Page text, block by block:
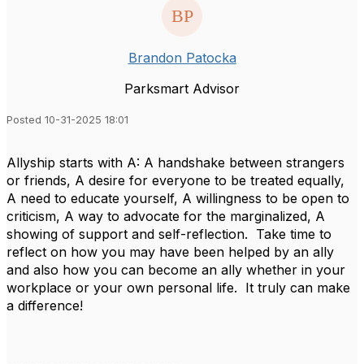
Brandon Patocka
Parksmart Advisor
Posted 10-31-2025 18:01
Allyship starts with A: A handshake between strangers
or friends, A desire for everyone to be treated equally,
A need to educate yourself, A willingness to be open to
criticism, A way to advocate for the marginalized, A
showing of support and self-reflection. Take time to
reflect on how you may have been helped by an ally
and also how you can become an ally whether in your
workplace or your own personal life. It truly can make
a difference!